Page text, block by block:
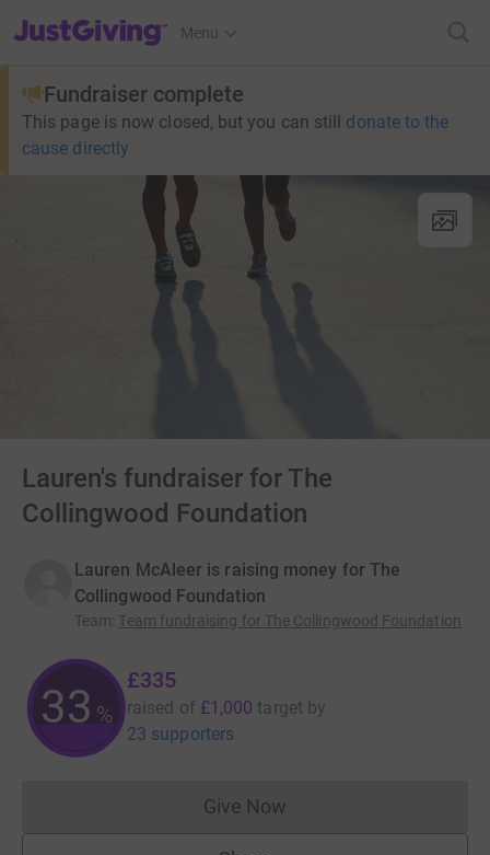
JustGiving’s homepage
Menu
Fundraiser complete
This page is now closed, but you can still donate to the
cause directly
Lauren's fundraiser for The
Collingwood Foundation
Lauren McAleer is raising money for The
Collingwood Foundation
Team: Team fundraising for The Collingwood Foundation
33 %
£335
raised of £1,000 target by
23 supporters
Give NowDonations cannot currently